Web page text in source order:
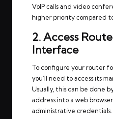
VoIP calls and video
higher priority compared
2. Access
Interface
To configure your router
you’ll need to access its
Usually, this can be done
address into a web
administrative credentials.